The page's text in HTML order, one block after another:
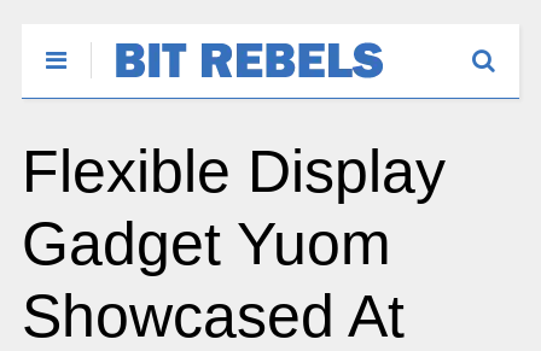
Flexible Display
Gadget Yuom
Showcased At